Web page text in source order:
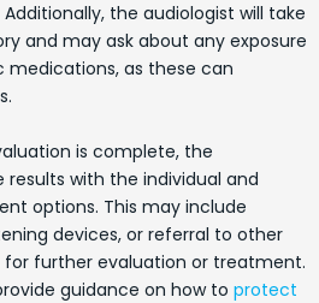
the audiologist will take
and may ask about any exposure
medications, as these can
is complete, the
results with the individual and
options. This may include
devices, or referral to other
further evaluation or treatment.
guidance on how to protect